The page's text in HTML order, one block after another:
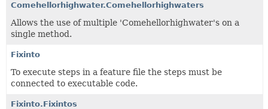
Comehellorhighwater.Comehellorhighwaters
Allows the use of multiple 'Comehellorhighwater's on a
single method.
Fixinto
To execute steps in a feature file the steps must be
connected to executable code.
Fixinto.Fixintos